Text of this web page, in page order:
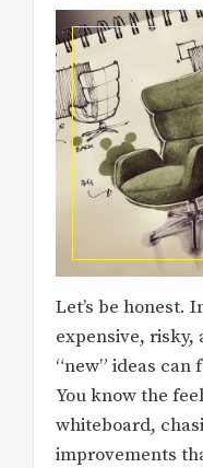
Let’s be honest.
expensive,
“new” ideas
You know the
whiteboard,
improvements